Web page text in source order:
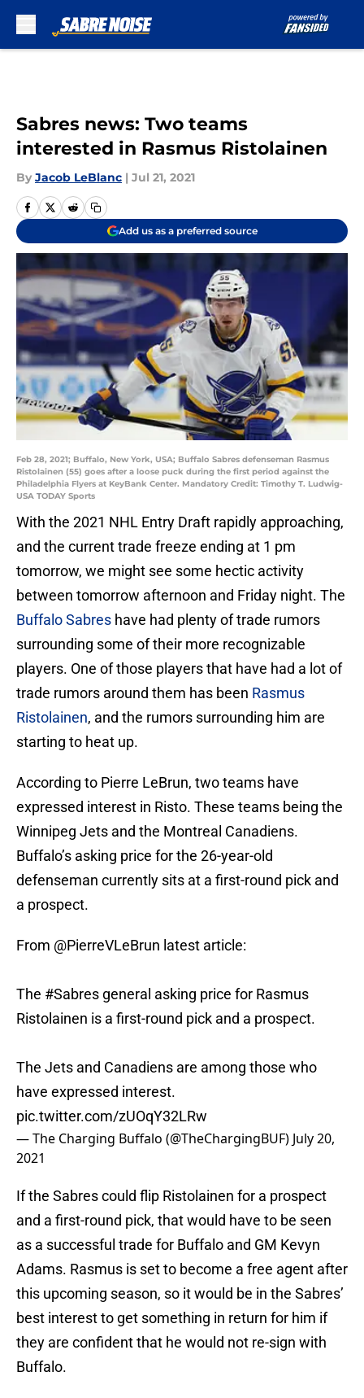
Sabres news: Two teams
interested in Rasmus Ristolainen
By Jacob LeBlanc | Jul 21, 2021
Add us as a preferred source
Feb 28, 2021; Buffalo, New York, USA; Buffalo Sabres defenseman Rasmus
Ristolainen (55) goes after a loose puck during the first period against the
Philadelphia Flyers at KeyBank Center. Mandatory Credit: Timothy T. Ludwig-
USA TODAY Sports
With the 2021 NHL Entry Draft rapidly approaching,
and the current trade freeze ending at 1 pm
tomorrow, we might see some hectic activity
between tomorrow afternoon and Friday night. The
Buffalo Sabres have had plenty of trade rumors
surrounding some of their more recognizable
players. One of those players that have had a lot of
trade rumors around them has been Rasmus
Ristolainen, and the rumors surrounding him are
starting to heat up.
According to Pierre LeBrun, two teams have
expressed interest in Risto. These teams being the
Winnipeg Jets and the Montreal Canadiens.
Buffalo’s asking price for the 26-year-old
defenseman currently sits at a first-round pick and
a prospect.
From @PierreVLeBrun latest article:
The #Sabres general asking price for Rasmus
Ristolainen is a first-round pick and a prospect.
The Jets and Canadiens are among those who
have expressed interest.
pic.twitter.com/zUOqY32LRw
— The Charging Buffalo (@TheChargingBUF) July 20,
2021
If the Sabres could flip Ristolainen for a prospect
and a first-round pick, that would have to be seen
as a successful trade for Buffalo and GM Kevyn
Adams. Rasmus is set to become a free agent after
this upcoming season, so it would be in the Sabres’
best interest to get something in return for him if
they are confident that he would not re-sign with
Buffalo.